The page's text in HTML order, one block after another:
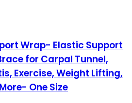
Wrap- Elastic Support
for Carpal Tunnel,
Exercise, Weight Lifting,
One Size